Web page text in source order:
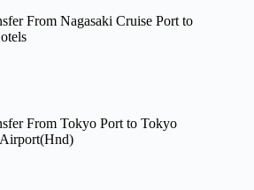
From Nagasaki Cruise Port to
From Tokyo Port to Tokyo